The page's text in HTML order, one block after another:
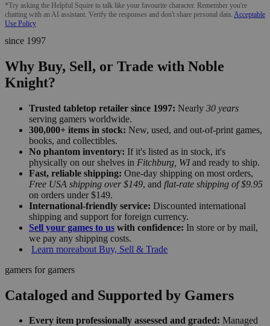
*Try asking the Helpful Squire to talk like your favourite character. Remember you're
chatting with an AI assistant. Verify the responses and don't share personal data. Acceptable
Use Policy
since 1997
Why Buy, Sell, or Trade with Noble
Knight?
Trusted tabletop retailer since 1997: Nearly 30 years
serving gamers worldwide.
300,000+ items in stock: New, used, and out-of-print games,
books, and collectibles.
No phantom inventory: If it's listed as in stock, it's
physically on our shelves in Fitchburg, WIand ready to ship.
Fast, reliable shipping: One-day shipping on most orders,
Free USA shipping over $149, and flat-rate shipping of $9.95
on orders under $149.
International-friendly service: Discounted international
shipping and support for foreign currency.
Sell your games to us with confidence: In store or by mail,
we pay any shipping costs.
Learn moreabout Buy, Sell & Trade
gamers for gamers
Cataloged and Supported by Gamers
Every item professionally assessed and graded: Managed